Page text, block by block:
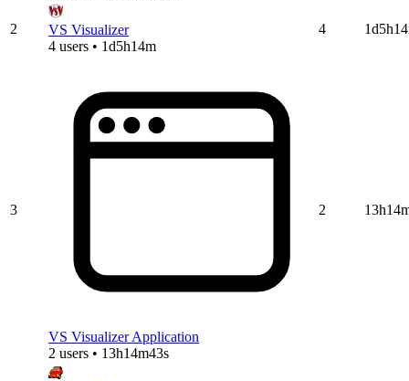
2
VS Visualizer
4 users • 1d5h14m
4
3
VS Visualizer Application
2 users • 13h14m43s
2